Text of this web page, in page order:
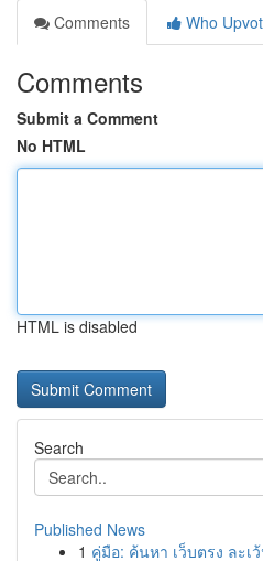
Comments
Who
Comments
Submit a Comment
No HTML
HTML is disabled
Search
Published News
1 คู่มือ: ค้นหา เว็บตรง ละเ